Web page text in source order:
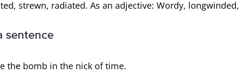
strewn, radiated. As an adjective: Wordy, longwinded,
sentence
the bomb in the nick of time.